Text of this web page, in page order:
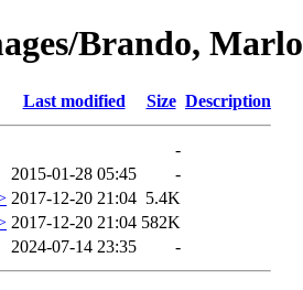
Brando,
Last modified Size Description
-
2015-01-28 05:45
-
2017-12-20 21:04 5.4K
2017-12-20 21:04 582K
2024-07-14 23:35 -